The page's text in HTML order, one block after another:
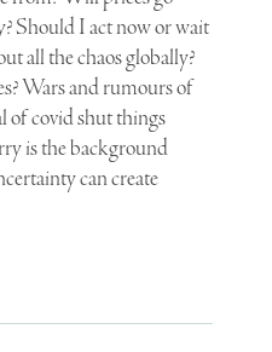
Should I act now or wait
all the chaos globally?
Wars and rumours of
of covid shut things
is the background
can create